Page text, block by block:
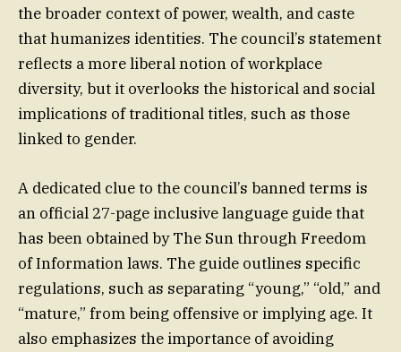
the broader context of power, wealth, and caste
that humanizes identities. The council’s statement
reflects a more liberal notion of workplace
diversity, but it overlooks the historical and social
implications of traditional titles, such as those
linked to gender.
A dedicated clue to the council’s banned terms is
an official 27-page inclusive language guide that
has been obtained by The Sun through Freedom
of Information laws. The guide outlines specific
regulations, such as separating “young,” “old,” and
“mature,” from being offensive or implying age. It
also emphasizes the importance of avoiding